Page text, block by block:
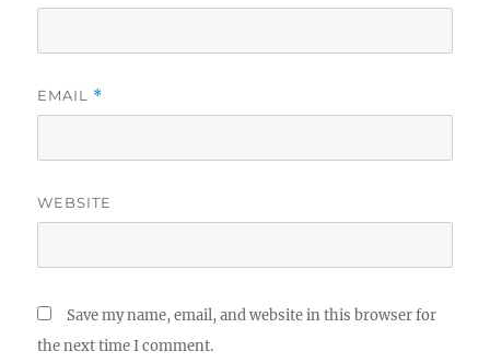
EMAIL *
WEBSITE
Save my name, email, and website in this browser for
the next time I comment.